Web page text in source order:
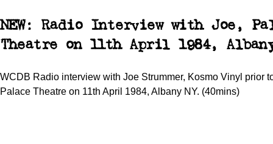
NEW: Radio Interview with Joe,
Theatre on 11th April 1984,
WCDB Radio interview with Joe Strummer, Kosmo Vinyl prior
Palace Theatre on 11th April 1984, Albany NY. (40mins)